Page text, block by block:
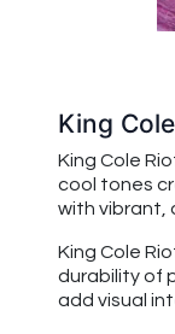
King
King Cole
cool tones
with vibrant,
King Cole
durability of
add visual